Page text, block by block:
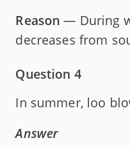
Reason — During
decreases from
Question 4
In summer, loo
Answer